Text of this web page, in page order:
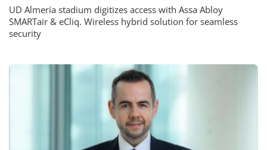
UD Almería stadium digitizes access with Assa Abloy
SMARTair & eCliq. Wireless hybrid solution for seamless
security